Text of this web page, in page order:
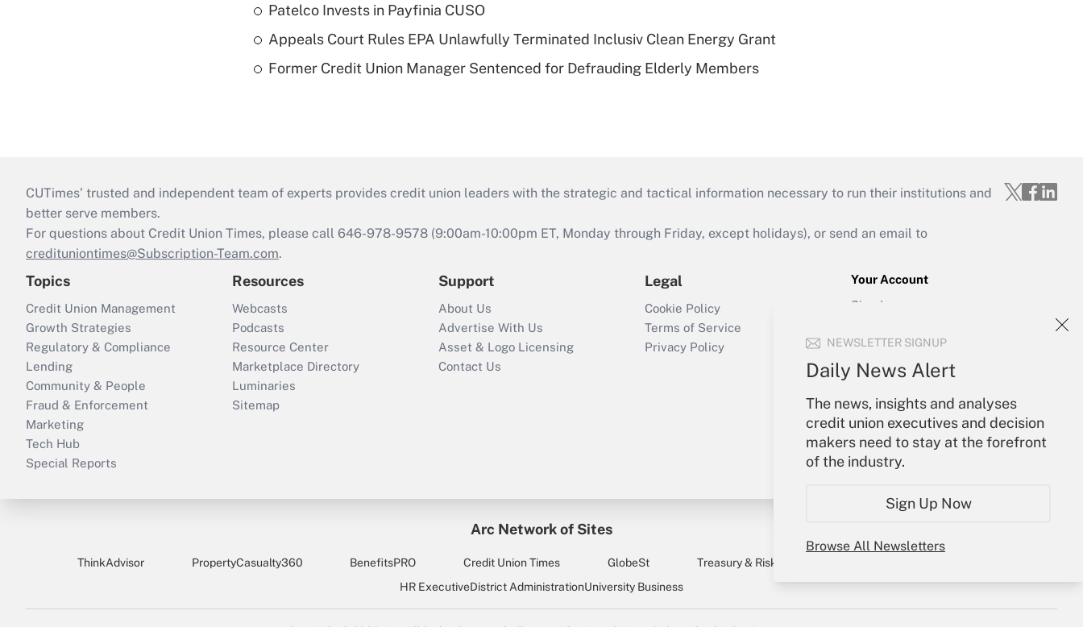
NEWSLETTER SIGNUP
Daily News Alert
The news, insights and analyses
credit union executives and decision
makers need to stay at the forefront
of the industry.
Sign Up Now
Browse All Newsletters
Patelco Invests in Payfinia CUSO
Appeals Court Rules EPA Unlawfully Terminated Inclusiv Clean Energy Grant
Former Credit Union Manager Sentenced for Defrauding Elderly Members
CUTimes’ trusted and independent team of experts provides credit union leaders with the strategic and tactical information necessary to run their institutions and
better serve members.
For questions about Credit Union Times, please call 646-978-9578 (9:00am-10:00pm ET, Monday through Friday, except holidays), or send an email to
credituniontimes@Subscription-Team.com.
Topics
Credit Union Management
Growth Strategies
Regulatory & Compliance
Lending
Community & People
Fraud & Enforcement
Marketing
Tech Hub
Special Reports
Resources
Webcasts
Podcasts
Resource Center
Marketplace Directory
Luminaries
Sitemap
Support
About Us
Advertise With Us
Asset & Logo Licensing
Contact Us
Legal
Cookie Policy
Terms of Service
Privacy Policy
Your Account
Sign In
Forgot Password
My Newsletters
Arc Network of Sites
ThinkAdvisor PropertyCasualty360 BenefitsPRO Credit Union Times GlobeSt Treasury & Risk
HR ExecutiveDistrict AdministrationUniversity Business